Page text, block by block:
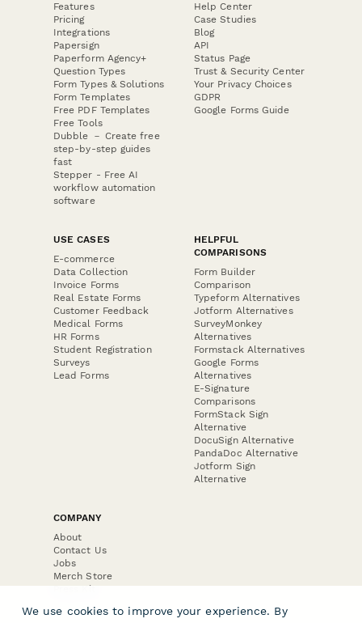
Features
Pricing
Integrations
Papersign
Paperform Agency+
Question Types
Form Types & Solutions
Form Templates
Free PDF Templates
Free Tools
Dubble － Create free
step-by-step guides
fast
Stepper - Free AI
workflow automation
software
Help Center
Case Studies
Blog
API
Status Page
Trust & Security Center
Your Privacy Choices
GDPR
Google Forms Guide
USE CASES
E-commerce
Data Collection
Invoice Forms
Real Estate Forms
Customer Feedback
Medical Forms
HR Forms
Student Registration
Surveys
Lead Forms
HELPFUL
COMPARISONS
Form Builder
Comparison
Typeform Alternatives
Jotform Alternatives
SurveyMonkey
Alternatives
Formstack Alternatives
Google Forms
Alternatives
E-Signature
Comparisons
FormStack Sign
Alternative
DocuSign Alternative
PandaDoc Alternative
Jotform Sign
Alternative
COMPANY
About
Contact Us
Jobs
Merch Store
Press Kit
We use cookies to improve your experience. By